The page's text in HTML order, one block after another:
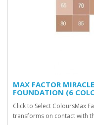
MAX FACTOR
FOUNDATION (6
Click to Select ColoursMax
transforms on contact with